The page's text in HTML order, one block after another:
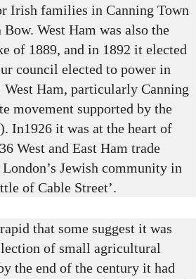
Irish families in Canning Town
West Ham was also the
of 1889, and in 1892 it elected
council elected to power in
Ham, particularly Canning
movement supported by the
In1926 it was at the heart of
West and East Ham trade
Jewish community in
of Cable Street’.
that some suggest it was
of small agricultural
the end of the century it had